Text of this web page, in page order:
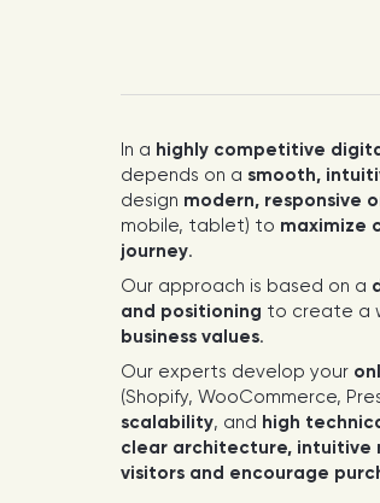
In a highly competitive
depends on a smooth,
design modern, responsive
mobile, tablet) to maximize
journey.
Our approach is based on a
and positioning to create a
business values.
Our experts develop your
(Shopify, WooCommerce,
scalability, and high
clear architecture, intuitive
visitors and encourage